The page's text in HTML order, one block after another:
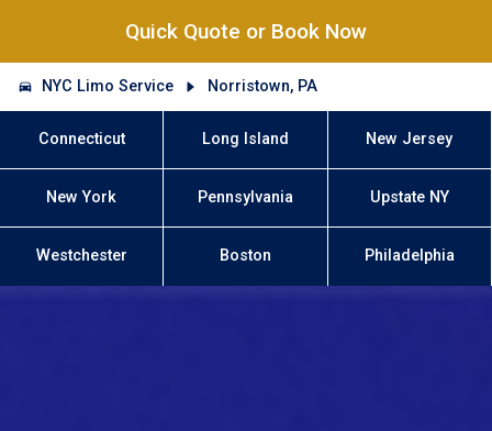
Quick Quote or Book Now
NYC Limo Service Norristown, PA
Connecticut Long Island New Jersey
New York Pennsylvania Upstate NY
Westchester Boston Philadelphia